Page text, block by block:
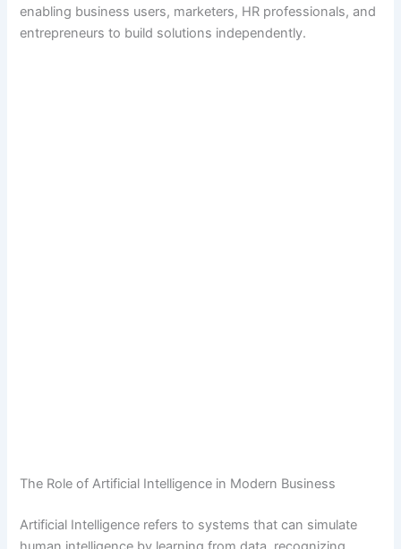
enabling business users, marketers, HR professionals, and
entrepreneurs to build solutions independently.
The Role of Artificial Intelligence in Modern Business
Artificial Intelligence refers to systems that can simulate